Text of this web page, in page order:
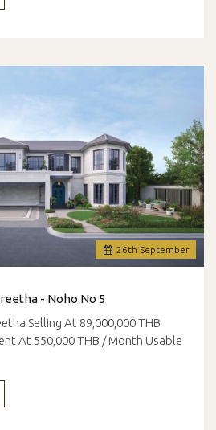
26th September
- Noho No 5
Selling At 89,000,000 THB
At 550,000 THB / Month Usable